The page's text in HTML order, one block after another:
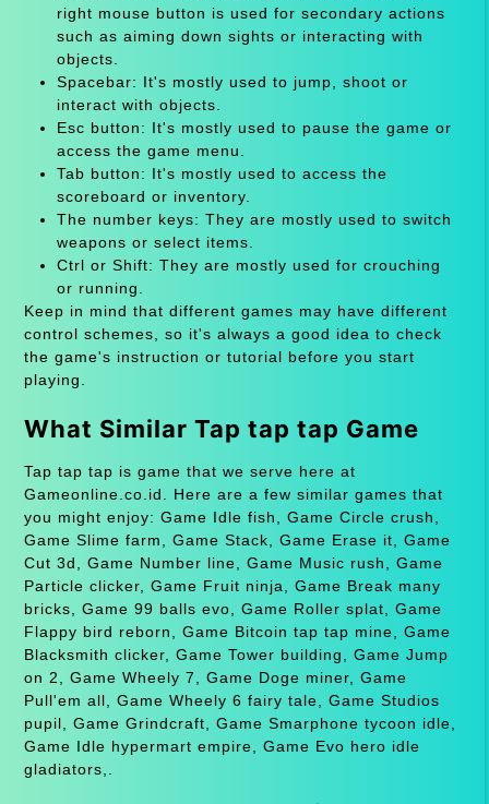
right mouse button is used for secondary actions
such as aiming down sights or interacting with
objects.
Spacebar: It's mostly used to jump, shoot or
interact with objects.
Esc button: It's mostly used to pause the game or
access the game menu.
Tab button: It's mostly used to access the
scoreboard or inventory.
The number keys: They are mostly used to switch
weapons or select items.
Ctrl or Shift: They are mostly used for crouching
or running.
Keep in mind that different games may have different
control schemes, so it's always a good idea to check
the game's instruction or tutorial before you start
playing.
What Similar Tap tap tap Game
Tap tap tap is game that we serve here at
Gameonline.co.id. Here are a few similar games that
you might enjoy: Game Idle fish, Game Circle crush,
Game Slime farm, Game Stack, Game Erase it, Game
Cut 3d, Game Number line, Game Music rush, Game
Particle clicker, Game Fruit ninja, Game Break many
bricks, Game 99 balls evo, Game Roller splat, Game
Flappy bird reborn, Game Bitcoin tap tap mine, Game
Blacksmith clicker, Game Tower building, Game Jump
on 2, Game Wheely 7, Game Doge miner, Game
Pull'em all, Game Wheely 6 fairy tale, Game Studios
pupil, Game Grindcraft, Game Smarphone tycoon idle,
Game Idle hypermart empire, Game Evo hero idle
gladiators,.